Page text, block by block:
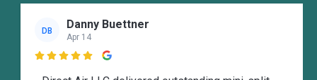
DB Danny Buettner
Apr 14
